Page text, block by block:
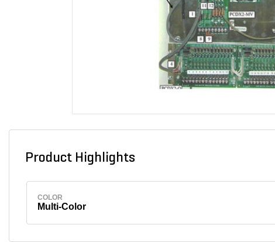
Product Highlights
COLOR
Multi-Color